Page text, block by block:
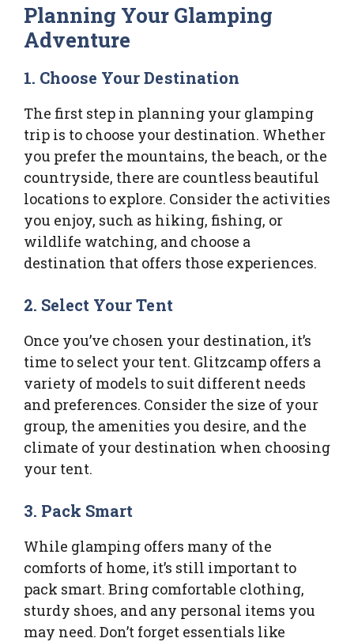
Planning Your Glamping
Adventure
1. Choose Your Destination
The first step in planning your glamping
trip is to choose your destination. Whether
you prefer the mountains, the beach, or the
countryside, there are countless beautiful
locations to explore. Consider the activities
you enjoy, such as hiking, fishing, or
wildlife watching, and choose a
destination that offers those experiences.
2. Select Your Tent
Once you’ve chosen your destination, it’s
time to select your tent. Glitzcamp offers a
variety of models to suit different needs
and preferences. Consider the size of your
group, the amenities you desire, and the
climate of your destination when choosing
your tent.
3. Pack Smart
While glamping offers many of the
comforts of home, it’s still important to
pack smart. Bring comfortable clothing,
sturdy shoes, and any personal items you
may need. Don’t forget essentials like